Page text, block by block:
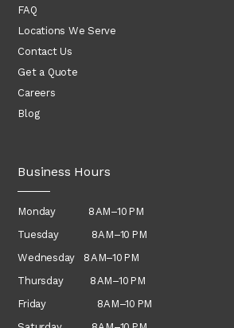
FAQ
Locations We Serve
Contact Us
Get a Quote
Careers
Blog
Business Hours
Monday 8 AM–10 PM
Tuesday 8 AM–10 PM
Wednesday 8 AM–10 PM
Thursday8 AM–10 PM
Friday 8 AM–10 PM